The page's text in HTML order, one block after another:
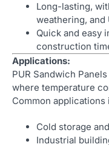
Long-lasting,
weathering, and
Quick and easy
construction
Applications:
PUR Sandwich
where temperature
Common applications
Cold storage
Industrial